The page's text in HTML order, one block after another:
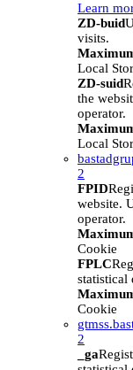
Learn
ZD-buid
visits.
Local
ZD-suid
the
operator.
Local
2
FPID
website.
operator.
Cookie
FPLC
statistical
Cookie
2
_ga